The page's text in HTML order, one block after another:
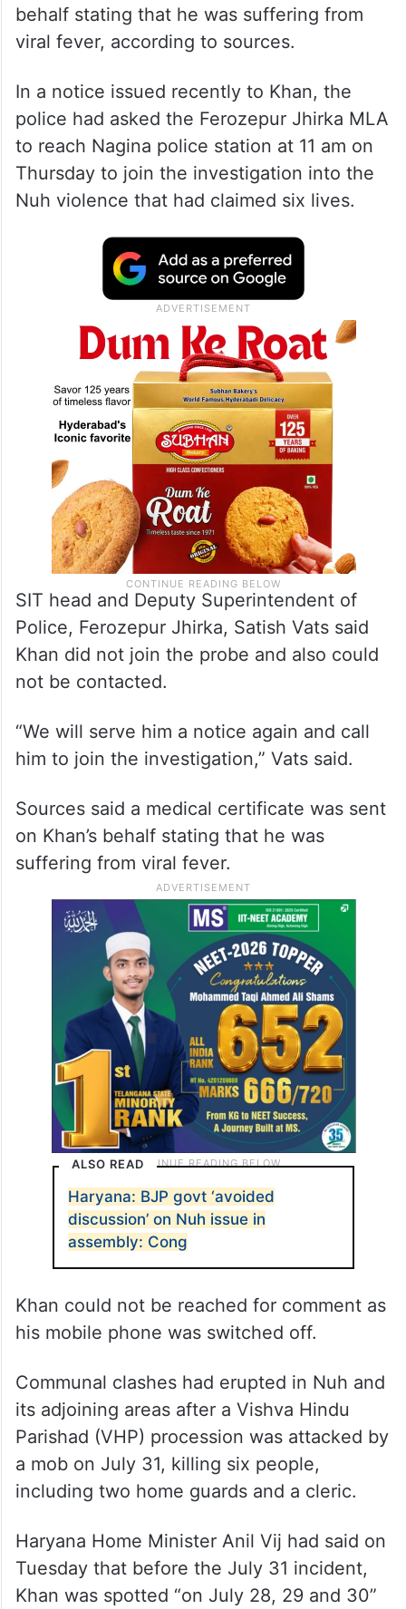
behalf stating that he was suffering from
viral fever, according to sources.
In a notice issued recently to Khan, the
police had asked the Ferozepur Jhirka MLA
to reach Nagina police station at 11 am on
Thursday to join the investigation into the
Nuh violence that had claimed six lives.
SIT head and Deputy Superintendent of
Police, Ferozepur Jhirka, Satish Vats said
Khan did not join the probe and also could
not be contacted.
“We will serve him a notice again and call
him to join the investigation,” Vats said.
Sources said a medical certificate was sent
on Khan’s behalf stating that he was
suffering from viral fever.
ALSO READ
Haryana: BJP govt ‘avoided
discussion’ on Nuh issue in
assembly: Cong
Khan could not be reached for comment as
his mobile phone was switched off.
Communal clashes had erupted in Nuh and
its adjoining areas after a Vishva Hindu
Parishad (VHP) procession was attacked by
a mob on July 31, killing six people,
including two home guards and a cleric.
Haryana Home Minister Anil Vij had said on
Tuesday that before the July 31 incident,
Khan was spotted “on July 28, 29 and 30”